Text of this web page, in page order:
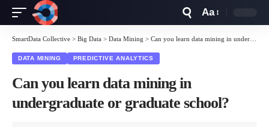
Resizer
Aa
SmartData Collective > Big Data > Data Mining > Can you learn data mining in undergraduate or graduate school?
DATA MINING PREDICTIVE ANALYTICS
Can you learn data mining in
undergraduate or graduate school?